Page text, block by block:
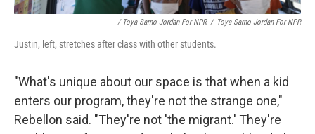
/ Toya Sarno Jordan For NPR / Toya Sarno Jordan For NPR
Justin, left, stretches after class with other students.
"What's unique about our space is that when a kid
enters our program, they're not the strange one,"
Rebellon said. "They're not 'the migrant.' They're